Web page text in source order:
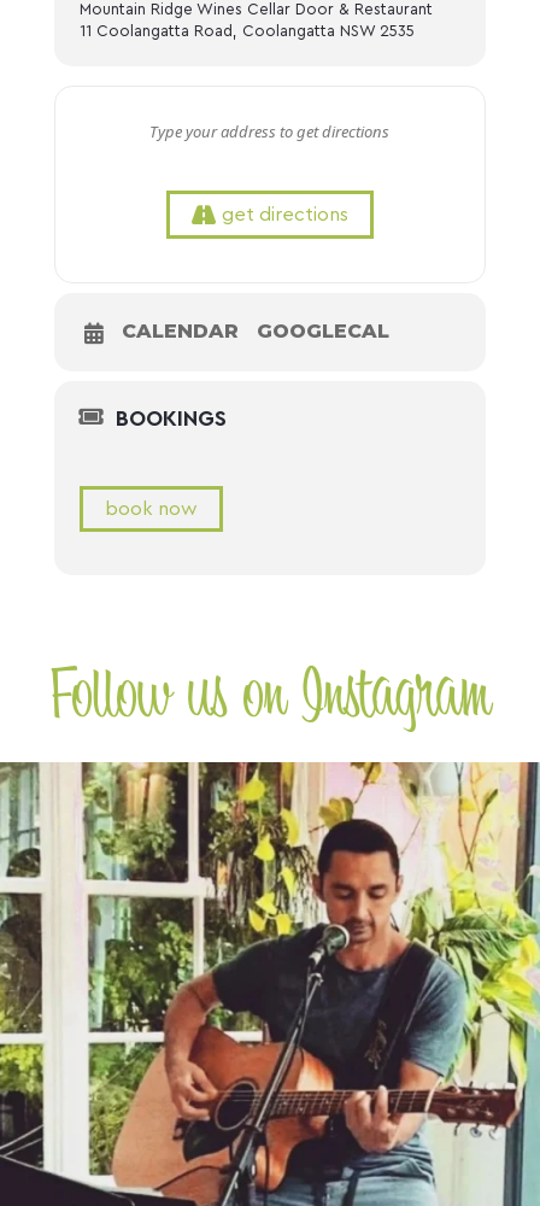
Mountain Ridge Wines Cellar Door & Restaurant
11 Coolangatta Road, Coolangatta NSW 2535
get directions
CALENDAR GOOGLECAL
BOOKINGS
book now
Follow us on Instagram